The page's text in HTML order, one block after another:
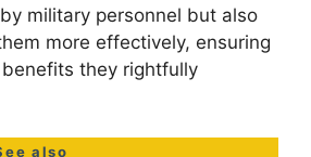
military personnel but also
more effectively, ensuring
they rightfully
also